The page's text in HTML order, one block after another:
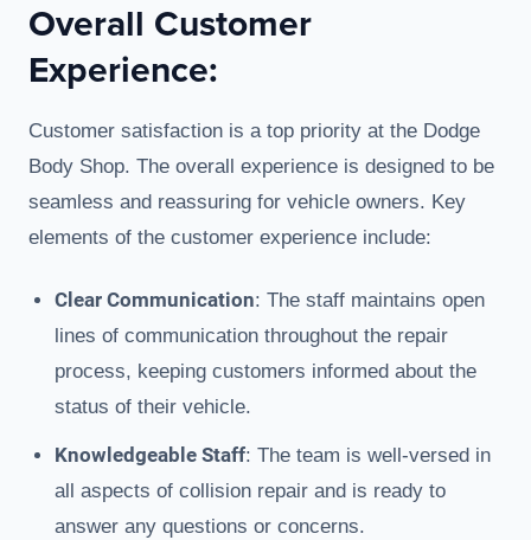
Overall Customer
Experience:
Customer satisfaction is a top priority at the Dodge
Body Shop. The overall experience is designed to be
seamless and reassuring for vehicle owners. Key
elements of the customer experience include:
Clear Communication: The staff maintains open
lines of communication throughout the repair
process, keeping customers informed about the
status of their vehicle.
Knowledgeable Staff: The team is well-versed in
all aspects of collision repair and is ready to
answer any questions or concerns.